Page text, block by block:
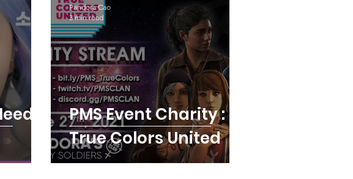
PMS Event Charity :
True Colors United
Pandora Cao
3 min read